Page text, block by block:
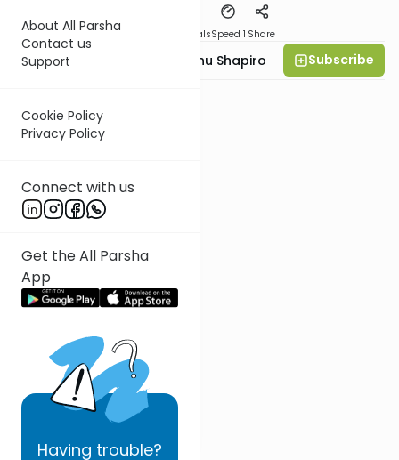
About All Parsha
Contact us
Support
Cookie Policy
Privacy Policy
Connect with us
Get the All Parsha
App
Having trouble?
MaterialsSpeed 1 Share
Rabbi Ephraim Eliyahu Shapiro Subscribe